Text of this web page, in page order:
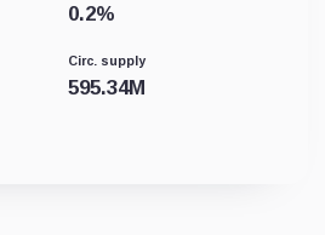
0.2%
Circ. supply
595.34M